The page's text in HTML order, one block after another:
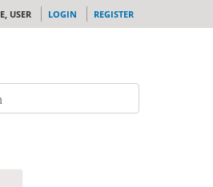
USER LOGIN REGISTER